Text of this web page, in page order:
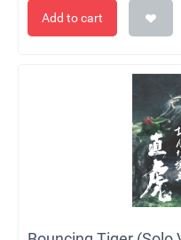
Add to cart